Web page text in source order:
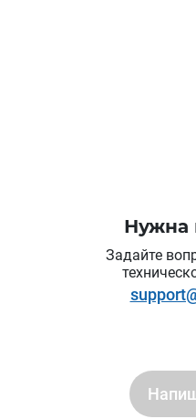
Нужна
Задайте